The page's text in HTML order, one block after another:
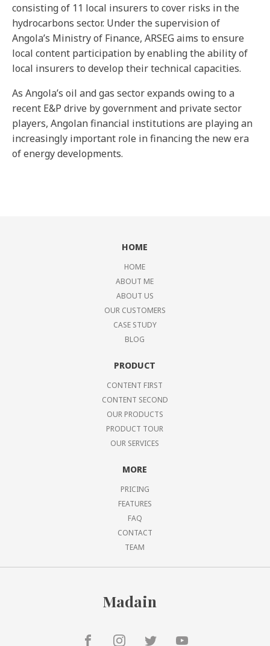
consisting of 11 local insurers to cover risks in the
hydrocarbons sector. Under the supervision of
Angola’s Ministry of Finance, ARSEG aims to ensure
local content participation by enabling the ability of
local insurers to develop their technical capacities.
As Angola’s oil and gas sector expands owing to a
recent E&P drive by government and private sector
players, Angolan financial institutions are playing an
increasingly important role in financing the new era
of energy developments.
HOME
HOME
ABOUT ME
ABOUT US
OUR CUSTOMERS
CASE STUDY
BLOG
PRODUCT
CONTENT FIRST
CONTENT SECOND
OUR PRODUCTS
PRODUCT TOUR
OUR SERVICES
MORE
PRICING
FEATURES
FAQ
CONTACT
TEAM
Madain